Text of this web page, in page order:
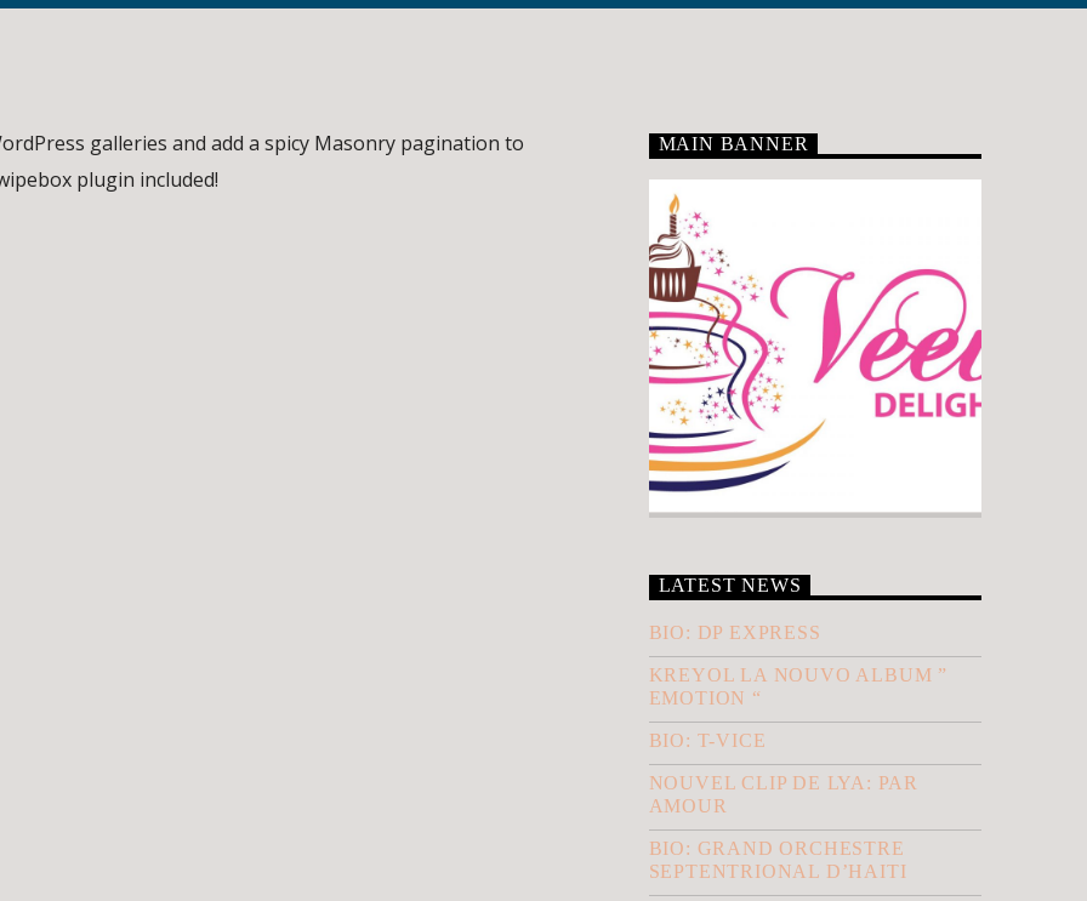
galleries and add a spicy Masonry pagination to
plugin included!
MAIN BANNER
LATEST NEWS
BIO: DP EXPRESS
KREYOL LA NOUVO ALBUM ”
EMOTION “
BIO: T-VICE
NOUVEL CLIP DE LYA: PAR
AMOUR
BIO: GRAND ORCHESTRE
SEPTENTRIONAL D’HAITI